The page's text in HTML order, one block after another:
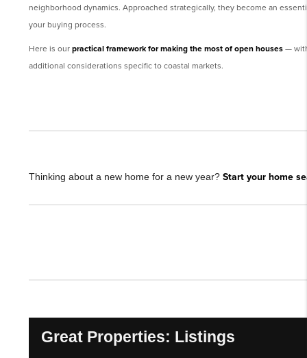
neighborhood dynamics. Approached strategically, they become an
your buying process.
Here is our practical framework for making the most of open houses —
additional considerations specific to coastal markets.
Thinking about a new home for a new year? Start your home
Great Properties: Listings